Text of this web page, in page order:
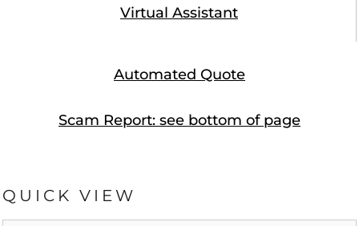
Virtual Assistant
Automated Quote
Scam Report: see bottom of page
QUICK VIEW